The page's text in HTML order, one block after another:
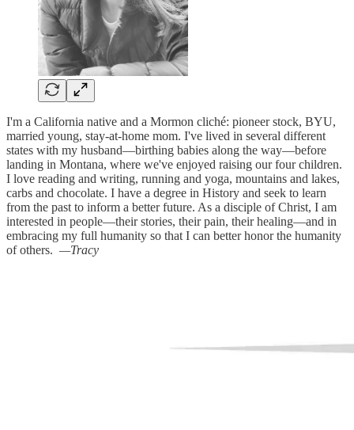
I'm a California native and a Mormon cliché: pioneer stock, BYU,
married young, stay-at-home mom. I've lived in several different
states with my husband—birthing babies along the way—before
landing in Montana, where we've enjoyed raising our four children.
I love reading and writing, running and yoga, mountains and lakes,
carbs and chocolate. I have a degree in History and seek to learn
from the past to inform a better future. As a disciple of Christ, I am
interested in people—their stories, their pain, their healing—and in
embracing my full humanity so that I can better honor the humanity
of others. —Tracy